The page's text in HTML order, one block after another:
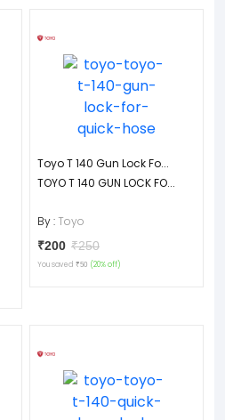
Toyo T 140 Gun Lock Fo...
TOYO T 140 GUN LOCK FO...
By : Toyo
₹200 ₹250
You saved ₹50 (20% off)